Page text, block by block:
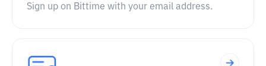
Sign up on Bittime with your email address.